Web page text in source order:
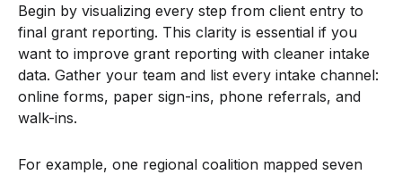
Begin by visualizing every step from client entry to
final grant reporting. This clarity is essential if you
want to improve grant reporting with cleaner intake
data. Gather your team and list every intake channel:
online forms, paper sign-ins, phone referrals, and
walk-ins.
For example, one regional coalition mapped seven